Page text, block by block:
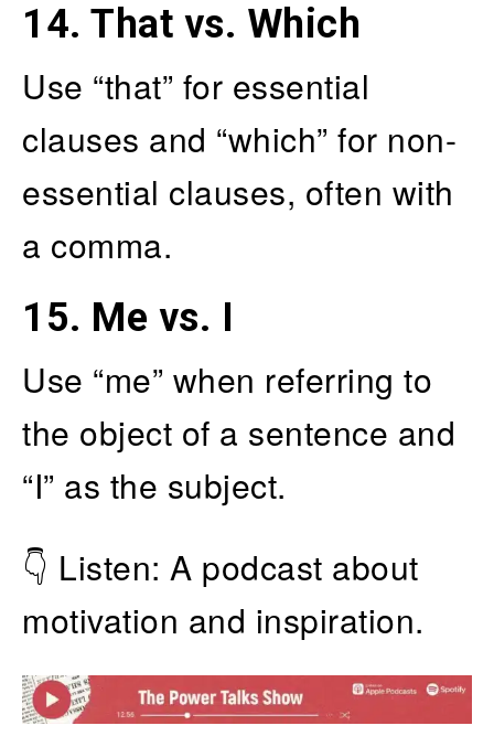
14. That vs. Which
Use “that” for essential
clauses and “which” for non-
essential clauses, often with
a comma.
15. Me vs. I
Use “me” when referring to
the object of a sentence and
“I” as the subject.
👇 Listen: A podcast about
motivation and inspiration.